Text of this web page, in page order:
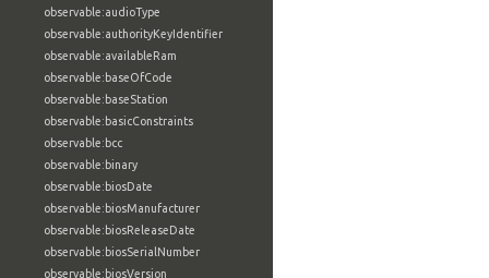
observable:audioType
observable:authorityKeyIdentifier
observable:availableRam
observable:baseOfCode
observable:baseStation
observable:basicConstraints
observable:bcc
observable:binary
observable:biosDate
observable:biosManufacturer
observable:biosReleaseDate
observable:biosSerialNumber
observable:biosVersion